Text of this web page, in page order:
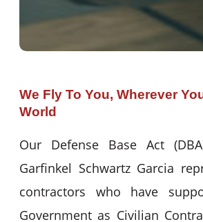
We Fly To You, Wherever
World
Our Defense Base Act
Garfinkel Schwartz Garcia
contractors who have
Government as Civilian